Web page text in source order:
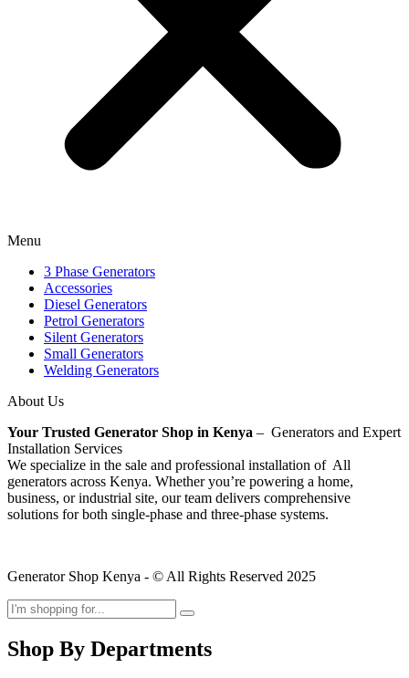
Menu
3 Phase Generators
Accessories
Diesel Generators
Petrol Generators
Silent Generators
Small Generators
Welding Generators
About Us
Your Trusted Generator Shop in Kenya – Generators and Expert
Installation Services
We specialize in the sale and professional installation of All
generators across Kenya. Whether you’re powering a home,
business, or industrial site, our team delivers comprehensive
solutions for both single-phase and three-phase systems.
Generator Shop Kenya - © All Rights Reserved 2025
Shop By Departments